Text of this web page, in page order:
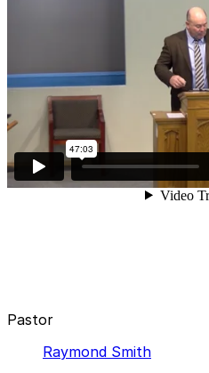
Pastor
Raymond Smith